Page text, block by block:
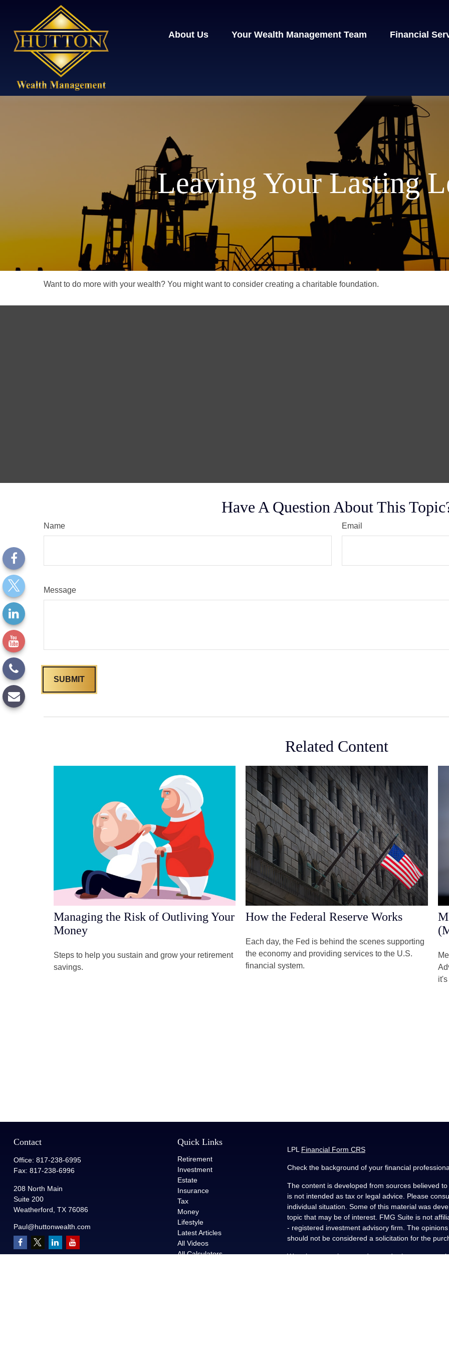
About Us Your Wealth Management Team Financial
Leaving Your Lasting
Want to do more with your wealth? You might want to consider creating a charitable foundation.
Have A Question About This
Name Email
Message
Related Content
Managing the Risk of Outliving Your
Money
Steps to help you sustain and grow your retirement
savings.
How the Federal Reserve Works
Each day, the Fed is behind the scenes supporting
the economy and providing services to the U.S.
financial system.
Contact
Office: 817-238-6995
Fax: 817-238-6996
208 North Main
Suite 200
Weatherford, TX 76086
Paul@huttonwealth.com
Quick Links
Retirement
Investment
Estate
Insurance
Tax
Money
Lifestyle
Latest Articles
All Videos
All Calculators
LPL Financial Form CRS
Check the background of your financial
The content is developed from sources believed
is not intended as tax or legal advice. Please
individual situation. Some of this material was
topic that may be of interest. FMG Suite is not
- registered investment advisory firm. The
should not be considered a solicitation for the
We take protecting your data and privacy very